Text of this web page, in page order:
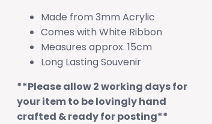
Made from 3mm Acrylic
Comes with White Ribbon
Measures approx. 15cm
Long Lasting Souvenir
**Please allow 2 working days for
your item to be lovingly hand
crafted & ready for posting**